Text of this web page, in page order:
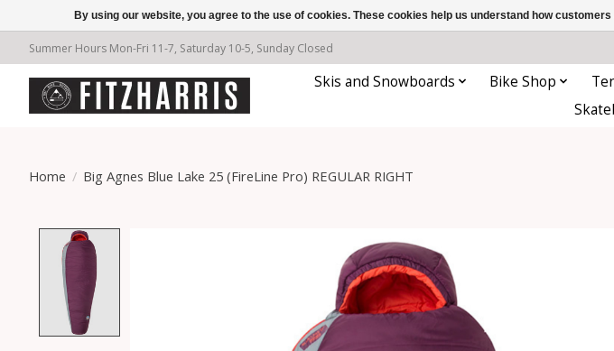
Summer Hours Mon-Fri 11-7, Saturday 10-5, Sunday Closed
Skis and Snowboards Bike Shop
Home / Big Agnes Blue Lake 25 (FireLine Pro) REGULAR RIGHT
By using our website, you agree to the use of cookies. These cookies help us understand how